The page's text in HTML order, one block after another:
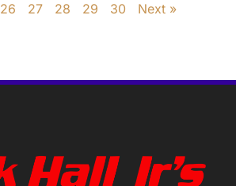
26 27 28 29 30 Next »